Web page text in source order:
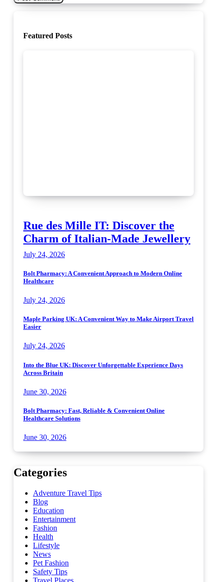
Featured Posts
Rue des Mille IT: Discover the
Charm of Italian-Made Jewellery
July 24, 2026
Bolt Pharmacy: A Convenient Approach to Modern Online
Healthcare
July 24, 2026
Maple Parking UK: A Convenient Way to Make Airport Travel
Easier
July 24, 2026
Into the Blue UK: Discover Unforgettable Experience Days
Across Britain
June 30, 2026
Bolt Pharmacy: Fast, Reliable & Convenient Online
Healthcare Solutions
June 30, 2026
Categories
Adventure Travel Tips
Blog
Education
Entertainment
Fashion
Health
Lifestyle
News
Pet Fashion
Safety Tips
Travel Places